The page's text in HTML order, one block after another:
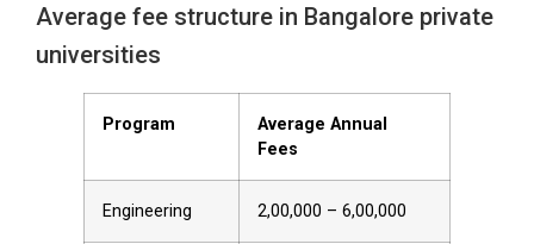
Average fee structure in Bangalore private
universities
Program
Average Annual
Fees
Engineering ₹2,00,000 – ₹6,00,000